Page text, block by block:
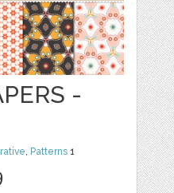
-
, Patterns 1